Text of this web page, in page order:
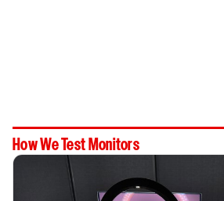
How We Test Monitors